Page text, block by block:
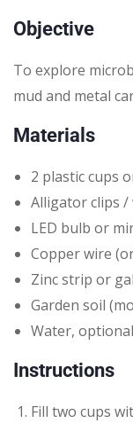
Objective
To explore
mud and metal
Materials
2 plastic cups
Alligator clips /
LED bulb or
Copper wire
Zinc strip or
Garden soil
Water,
Instructions
Fill two cups